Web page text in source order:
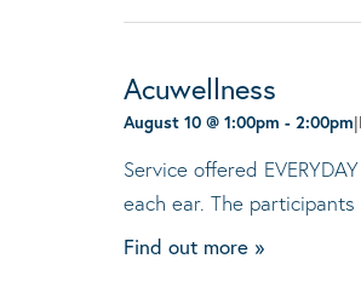
Acuwellness
August 10 @ 1:00pm - 2:00pm|
Service offered
each ear. The
Find out more »